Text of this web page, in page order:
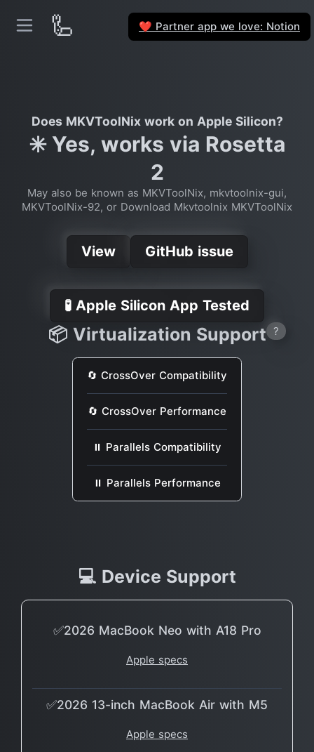
🦾 ❤️ Partner app we love: Notion
Does MKVToolNix work on Apple Silicon?
✳️ Yes, works via Rosetta
2
May also be known as MKVToolNix, mkvtoolnix-gui,
MKVToolNix-92, or Download Mkvtoolnix MKVToolNix
View GitHub issue
🧪 Apple Silicon App Tested
📦 Virtualization Support ?
🔄 CrossOver Compatibility
🔄 CrossOver Performance
⏸ Parallels Compatibility
⏸ Parallels Performance
💻 Device Support
✅2026 MacBook Neo with A18 Pro
Apple specs
✅2026 13-inch MacBook Air with M5
Apple specs